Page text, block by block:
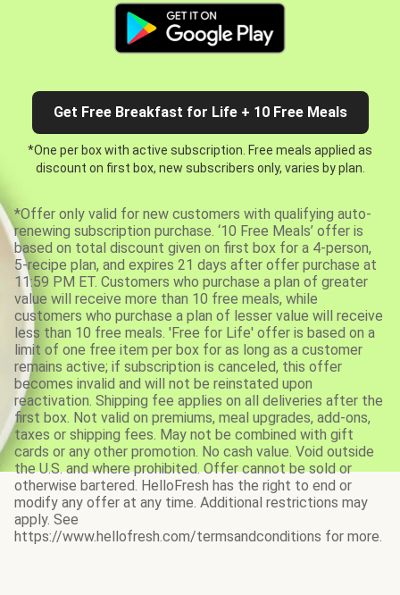
Get Free Breakfast for Life + 10 Free Meals
*One per box with active subscription. Free meals applied as
discount on first box, new subscribers only, varies by plan.
*Offer only valid for new customers with qualifying auto-
renewing subscription purchase. ‘10 Free Meals’ offer is
based on total discount given on first box for a 4-person,
5-recipe plan, and expires 21 days after offer purchase at
11:59 PM ET. Customers who purchase a plan of greater
value will receive more than 10 free meals, while
customers who purchase a plan of lesser value will receive
less than 10 free meals. 'Free for Life' offer is based on a
limit of one free item per box for as long as a customer
remains active; if subscription is canceled, this offer
becomes invalid and will not be reinstated upon
reactivation. Shipping fee applies on all deliveries after the
first box. Not valid on premiums, meal upgrades, add-ons,
taxes or shipping fees. May not be combined with gift
cards or any other promotion. No cash value. Void outside
the U.S. and where prohibited. Offer cannot be sold or
otherwise bartered. HelloFresh has the right to end or
modify any offer at any time. Additional restrictions may
apply. See
https://www.hellofresh.com/termsandconditions for more.